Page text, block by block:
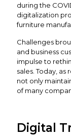
during the
digitalization
furniture
Challenges
and business
impulse to
sales. Today,
not only
of many
Digital